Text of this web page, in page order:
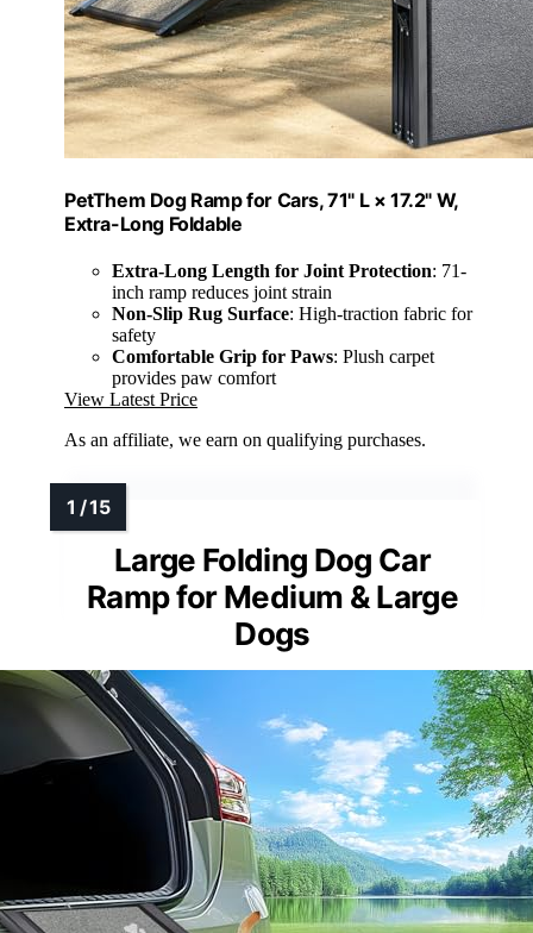
PetThem Dog Ramp for Cars, 71" L × 17.2" W,
Extra-Long Foldable
Extra-Long Length for Joint Protection: 71-
inch ramp reduces joint strain
Non-Slip Rug Surface: High-traction fabric for
safety
Comfortable Grip for Paws: Plush carpet
provides paw comfort
View Latest Price
As an affiliate, we earn on qualifying purchases.
Large Folding Dog Car
Ramp for Medium & Large
Dogs